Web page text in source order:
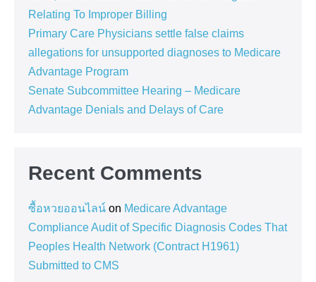
Relating To Improper Billing
Primary Care Physicians settle false claims
allegations for unsupported diagnoses to Medicare
Advantage Program
Senate Subcommittee Hearing – Medicare
Advantage Denials and Delays of Care
Recent Comments
ซื้อหวยออนไลน์ on Medicare Advantage
Compliance Audit of Specific Diagnosis Codes That
Peoples Health Network (Contract H1961)
Submitted to CMS